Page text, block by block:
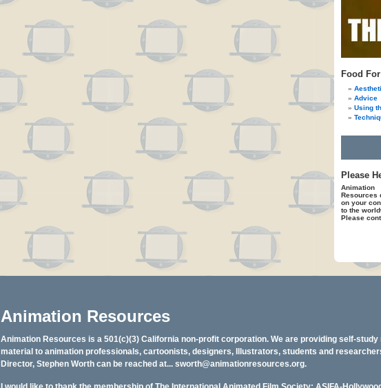
Food
Advice
Using
Please
Animation
Resources
on your
to the
Please
Animation Resources
Animation Resources is a 501(c)(3) California non-profit corporation. We are providing self-
material to animation professionals, cartoonists, designers, Illustrators, students and
Director, Stephen Worth can be reached at... sworth@animationresources.org.